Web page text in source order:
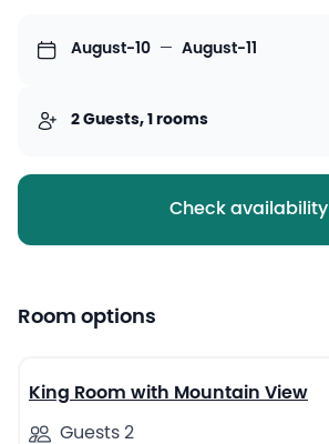
August-10 — August-11
2 Guests, 1 rooms
Check availability
Room options
King Room with Mountain View
Guests 2